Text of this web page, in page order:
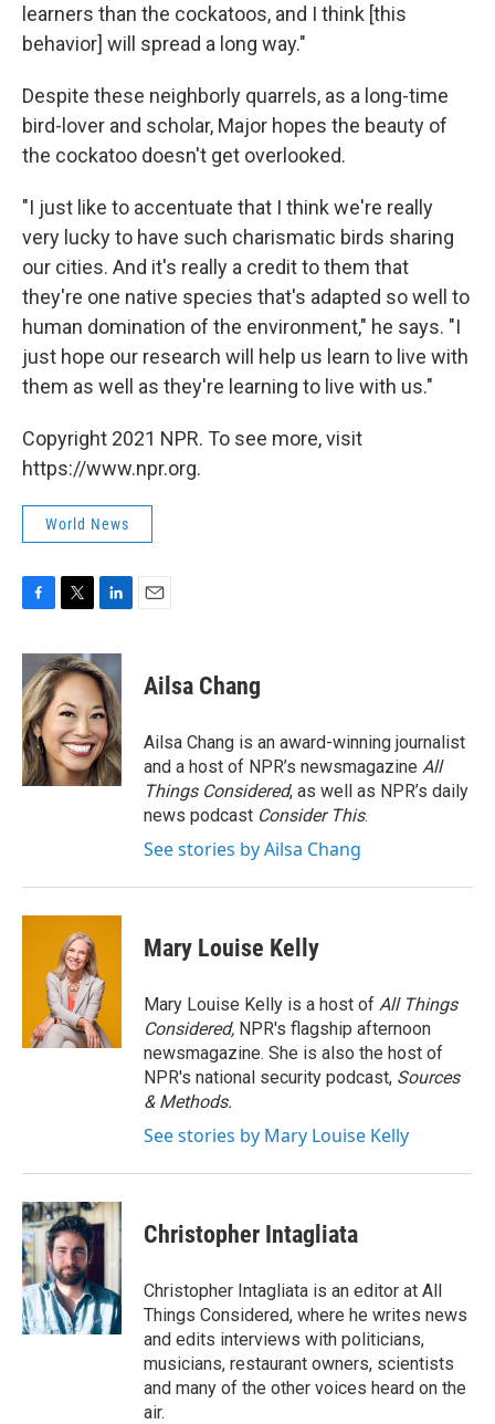
learners than the cockatoos, and I think [this
behavior] will spread a long way."
Despite these neighborly quarrels, as a long-time
bird-lover and scholar, Major hopes the beauty of
the cockatoo doesn't get overlooked.
"I just like to accentuate that I think we're really
very lucky to have such charismatic birds sharing
our cities. And it's really a credit to them that
they're one native species that's adapted so well to
human domination of the environment," he says. "I
just hope our research will help us learn to live with
them as well as they're learning to live with us."
Copyright 2021 NPR. To see more, visit
https://www.npr.org.
World News
c
e
b
o
o
k
i
t
t
e
r
n
k
e
d
I
n
Ailsa Chang
Ailsa Chang is an award-winning journalist
and a host of NPR’s newsmagazine All
Things Considered, as well as NPR’s daily
news podcast Consider This.
See stories by Ailsa Chang
Mary Louise Kelly
Mary Louise Kelly is a host of All Things
Considered, NPR's flagship afternoon
newsmagazine. She is also the host of
NPR's national security podcast, Sources
& Methods.
See stories by Mary Louise Kelly
Christopher Intagliata
Christopher Intagliata is an editor at All
Things Considered, where he writes news
and edits interviews with politicians,
musicians, restaurant owners, scientists
and many of the other voices heard on the
air.